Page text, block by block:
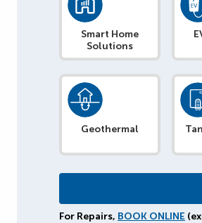
Smart Home
Solutions
Geothermal
For Repairs, BOOK ONLINE